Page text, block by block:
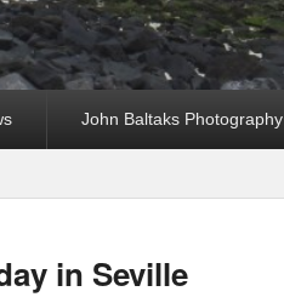
John Baltaks Photography
in Seville